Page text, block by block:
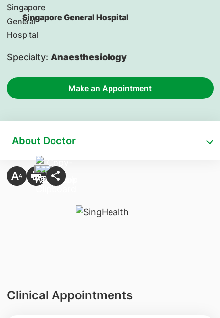
Singapore General Hospital
Specialty: Anaesthesiology
Make an Appointment
About Doctor
Clinical Appointments